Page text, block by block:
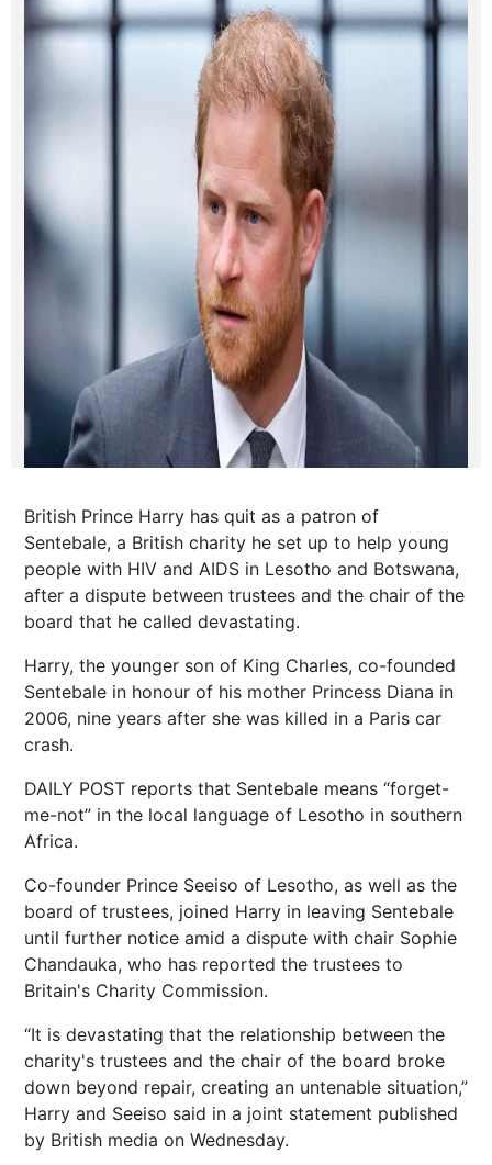
British Prince Harry has quit as a patron of
Sentebale, a British charity he set up to help young
people with HIV and AIDS in Lesotho and Botswana,
after a dispute between trustees and the chair of the
board that he called devastating.
Harry, the younger son of King Charles, co-founded
Sentebale in honour of his mother Princess Diana in
2006, nine years after she was killed in a Paris car
crash.
DAILY POST reports that Sentebale means “forget-
me-not” in the local language of Lesotho in southern
Africa.
Co-founder Prince Seeiso of Lesotho, as well as the
board of trustees, joined Harry in leaving Sentebale
until further notice amid a dispute with chair Sophie
Chandauka, who has reported the trustees to
Britain's Charity Commission.
“It is devastating that the relationship between the
charity's trustees and the chair of the board broke
down beyond repair, creating an untenable situation,”
Harry and Seeiso said in a joint statement published
by British media on Wednesday.